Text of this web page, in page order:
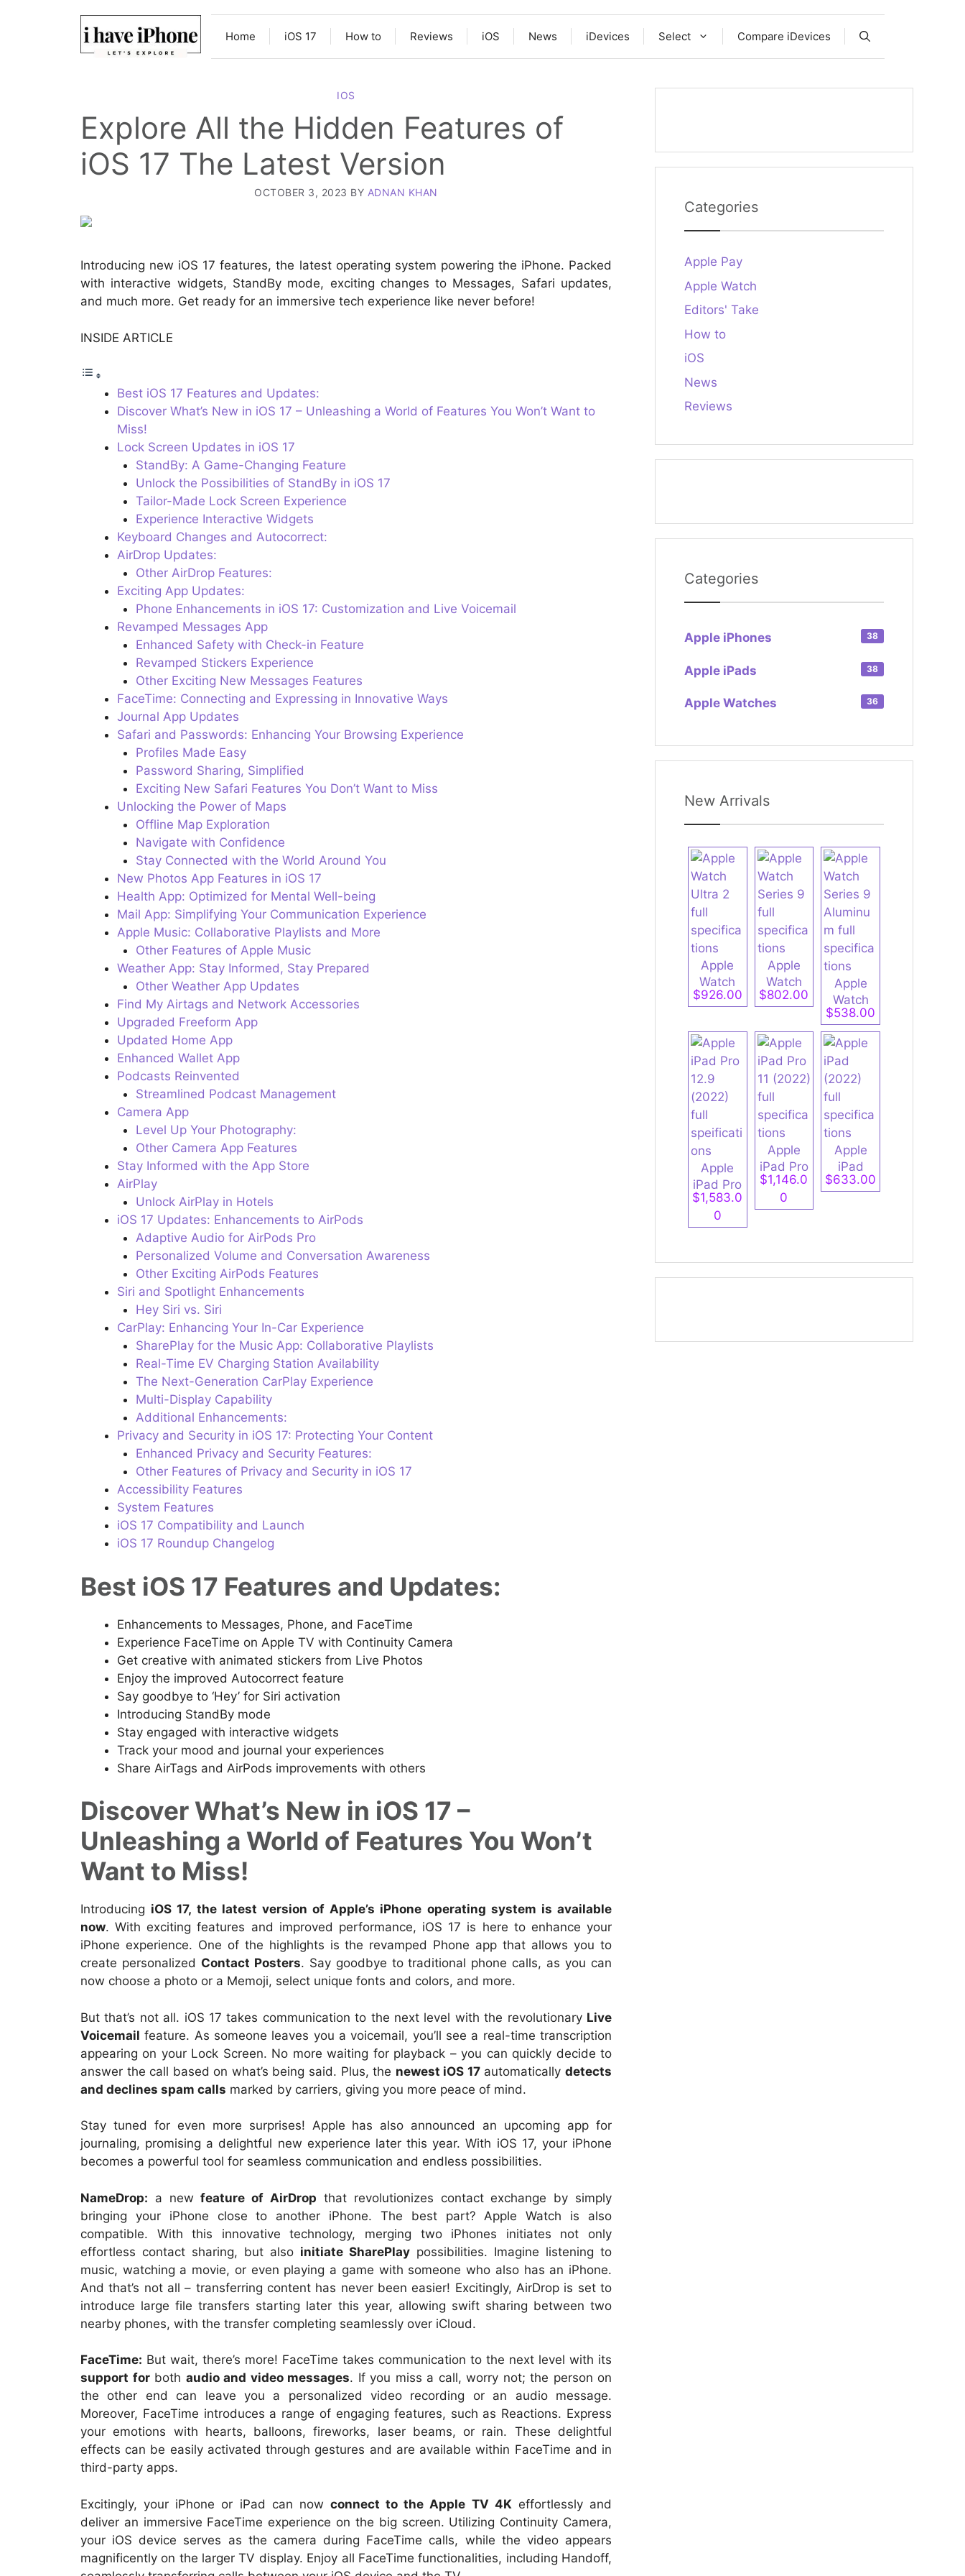
Home iOS 17 How to Reviews iOS News iDevices Select Compare iDevices
IOS
Explore All the Hidden Features of
iOS 17 The Latest Version
OCTOBER 3, 2023 BY ADNAN KHAN
Introducing new iOS 17 features, the latest operating system powering the iPhone. Packed
with interactive widgets, StandBy mode, exciting changes to Messages, Safari updates,
and much more. Get ready for an immersive tech experience like never before!
INSIDE ARTICLE
Best iOS 17 Features and Updates:
Discover What’s New in iOS 17 – Unleashing a World of Features You Won’t Want to
Miss!
Lock Screen Updates in iOS 17
StandBy: A Game-Changing Feature
Unlock the Possibilities of StandBy in iOS 17
Tailor-Made Lock Screen Experience
Experience Interactive Widgets
Keyboard Changes and Autocorrect:
AirDrop Updates:
Other AirDrop Features:
Exciting App Updates:
Phone Enhancements in iOS 17: Customization and Live Voicemail
Revamped Messages App
Enhanced Safety with Check-in Feature
Revamped Stickers Experience
Other Exciting New Messages Features
FaceTime: Connecting and Expressing in Innovative Ways
Journal App Updates
Safari and Passwords: Enhancing Your Browsing Experience
Profiles Made Easy
Password Sharing, Simplified
Exciting New Safari Features You Don’t Want to Miss
Unlocking the Power of Maps
Offline Map Exploration
Navigate with Confidence
Stay Connected with the World Around You
New Photos App Features in iOS 17
Health App: Optimized for Mental Well-being
Mail App: Simplifying Your Communication Experience
Apple Music: Collaborative Playlists and More
Other Features of Apple Music
Weather App: Stay Informed, Stay Prepared
Other Weather App Updates
Find My Airtags and Network Accessories
Upgraded Freeform App
Updated Home App
Enhanced Wallet App
Podcasts Reinvented
Streamlined Podcast Management
Camera App
Level Up Your Photography:
Other Camera App Features
Stay Informed with the App Store
AirPlay
Unlock AirPlay in Hotels
iOS 17 Updates: Enhancements to AirPods
Adaptive Audio for AirPods Pro
Personalized Volume and Conversation Awareness
Other Exciting AirPods Features
Siri and Spotlight Enhancements
Hey Siri vs. Siri
CarPlay: Enhancing Your In-Car Experience
SharePlay for the Music App: Collaborative Playlists
Real-Time EV Charging Station Availability
The Next-Generation CarPlay Experience
Multi-Display Capability
Additional Enhancements:
Privacy and Security in iOS 17: Protecting Your Content
Enhanced Privacy and Security Features:
Other Features of Privacy and Security in iOS 17
Accessibility Features
System Features
iOS 17 Compatibility and Launch
iOS 17 Roundup Changelog
Best iOS 17 Features and Updates:
Enhancements to Messages, Phone, and FaceTime
Experience FaceTime on Apple TV with Continuity Camera
Get creative with animated stickers from Live Photos
Enjoy the improved Autocorrect feature
Say goodbye to ‘Hey’ for Siri activation
Introducing StandBy mode
Stay engaged with interactive widgets
Track your mood and journal your experiences
Share AirTags and AirPods improvements with others
Discover What’s New in iOS 17 –
Unleashing a World of Features You Won’t
Want to Miss!
Introducing iOS 17, the latest version of Apple’s iPhone operating system is available
now. With exciting features and improved performance, iOS 17 is here to enhance your
iPhone experience. One of the highlights is the revamped Phone app that allows you to
create personalized Contact Posters. Say goodbye to traditional phone calls, as you can
now choose a photo or a Memoji, select unique fonts and colors, and more.
But that’s not all. iOS 17 takes communication to the next level with the revolutionary Live
Voicemail feature. As someone leaves you a voicemail, you’ll see a real-time transcription
appearing on your Lock Screen. No more waiting for playback – you can quickly decide to
answer the call based on what’s being said. Plus, the newest iOS 17automaticallydetects
and declines spam calls marked by carriers, giving you more peace of mind.
Stay tuned for even more surprises! Apple has also announced an upcoming app for
journaling, promising a delightful new experience later this year. With iOS 17, your iPhone
becomes a powerful tool for seamless communication and endless possibilities.
NameDrop: a newfeature of AirDrop that revolutionizes contact exchange by simply
bringing your iPhone close to another iPhone. The best part? Apple Watch is also
compatible. With this innovative technology, merging two iPhones initiates not only
effortless contact sharing, but also initiate SharePlay possibilities. Imagine listening to
music, watching a movie, or even playing a game with someone who also has an iPhone.
And that’s not all – transferring content has never been easier! Excitingly, AirDrop is set to
introduce large file transfers starting later this year, allowing swift sharing between two
nearby phones, with the transfer completing seamlessly over iCloud.
FaceTime: But wait, there’s more! FaceTime takes communication to the next level with its
support forboth audio and video messages. If you miss a call, worry not; the person on
the other end can leave you a personalized video recording or an audio message.
Moreover, FaceTime introduces a range of engaging features, such as Reactions. Express
your emotions with hearts, balloons, fireworks, laser beams, or rain. These delightful
effects can be easily activated through gestures and are available within FaceTime and in
third-party apps.
Excitingly, your iPhone or iPad can now connect to the Apple TV 4K effortlessly and
deliver an immersive FaceTime experience on the big screen. Utilizing Continuity Camera,
your iOS device serves as the camera during FaceTime calls, while the video appears
magnificently on the larger TV display. Enjoy all FaceTime functionalities, including Handoff,
Categories
Apple Pay
Apple Watch
Editors' Take
How to
iOS
News
Reviews
Categories
Apple iPhones 38
Apple iPads 38
Apple Watches 36
New Arrivals
Apple
Watch
Ultra 2
specifica
tions
$926.00
Apple
Watch
Series 9
specifica
tions
$802.00
Apple
Watch
Series 9
Aluminu
m full
specifica
tions
$538.00
Apple
iPad Pro
12.9
(2022)
ons
$1,583.0
0
Apple
iPad Pro
11 (2022)
full
$1,146.0
0
Apple
iPad
(2022)
$633.00